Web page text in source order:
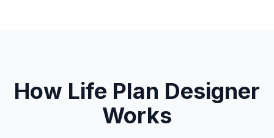
How Life Plan Designer
Works